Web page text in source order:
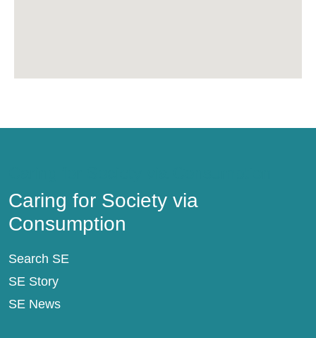
Caring for Society via
Consumption
Search SE
SE Story
SE News